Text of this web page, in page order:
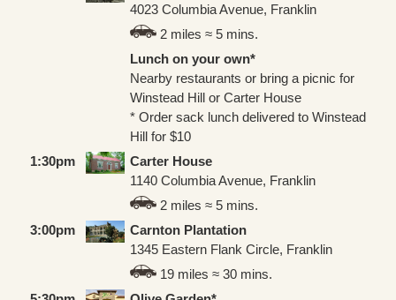
4023 Columbia Avenue, Franklin
2 miles ≈ 5 mins.
Lunch on your own*
Nearby restaurants or bring a picnic for
Winstead Hill or Carter House
* Order sack lunch delivered to Winstead
Hill for $10
1:30pm
Carter House
1140 Columbia Avenue, Franklin
2 miles ≈ 5 mins.
3:00pm
Carnton Plantation
1345 Eastern Flank Circle, Franklin
19 miles ≈ 30 mins.